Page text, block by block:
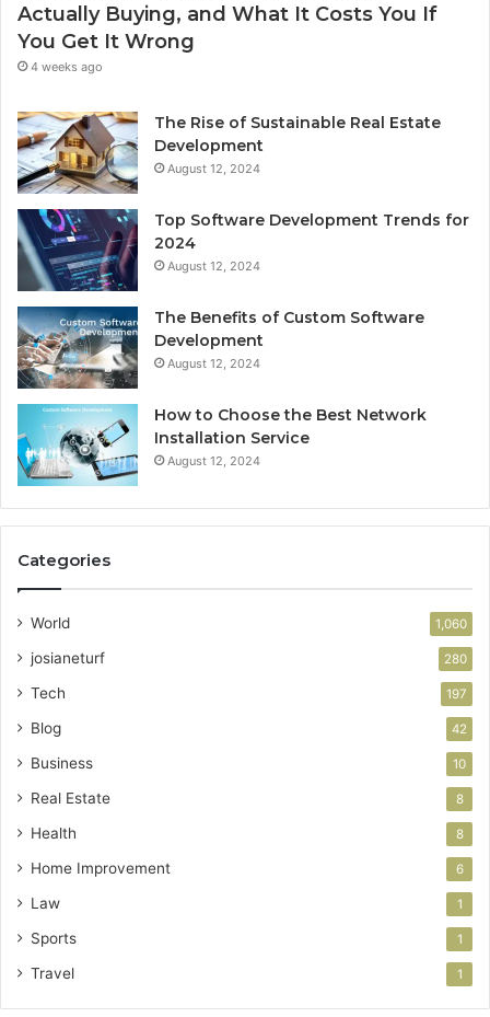
Actually Buying, and What It Costs You If
You Get It Wrong
4 weeks ago
The Rise of Sustainable Real Estate
Development
August 12, 2024
Top Software Development Trends for
2024
August 12, 2024
The Benefits of Custom Software
Development
August 12, 2024
How to Choose the Best Network
Installation Service
August 12, 2024
Categories
World 1,060
josianeturf 280
Tech 197
Blog 42
Business 10
Real Estate 8
Health 8
Home Improvement 6
Law 1
Sports 1
Travel 1